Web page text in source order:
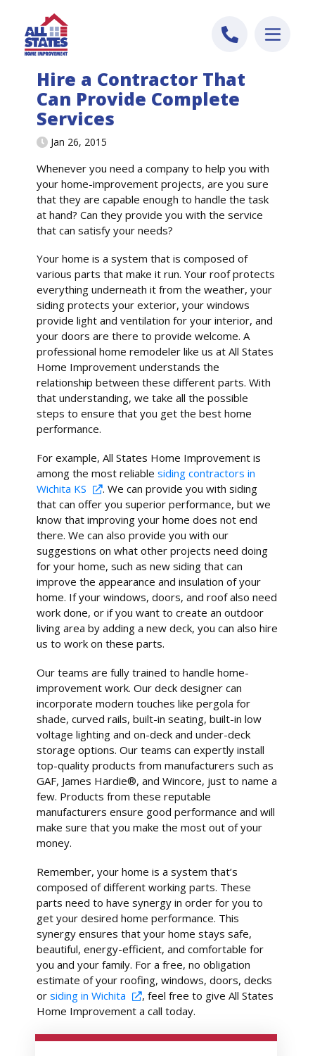
Hire a Contractor That
Can Provide Complete
Services
Jan 26, 2015
Whenever you need a company to help you with
your home-improvement projects, are you sure
that they are capable enough to handle the task
at hand? Can they provide you with the service
that can satisfy your needs?
Your home is a system that is composed of
various parts that make it run. Your roof protects
everything underneath it from the weather, your
siding protects your exterior, your windows
provide light and ventilation for your interior, and
your doors are there to provide welcome. A
professional home remodeler like us at All States
Home Improvement understands the
relationship between these different parts. With
that understanding, we take all the possible
steps to ensure that you get the best home
performance.
For example, All States Home Improvement is
among the most reliablesiding contractors in
Wichita KS
. We can provide you with siding
that can offer you superior performance, but we
know that improving your home does not end
there. We can also provide you with our
suggestions on what other projects need doing
for your home, such as new siding that can
improve the appearance and insulation of your
home. If your windows, doors, and roof also need
work done, or if you want to create an outdoor
living area by adding a new deck, you can also hire
us to work on these parts.
Our teams are fully trained to handle home-
improvement work. Our deck designer can
incorporate modern touches like pergola for
shade, curved rails, built-in seating, built-in low
voltage lighting and on-deck and under-deck
storage options. Our teams can expertly install
top-quality products from manufacturers such as
GAF, James Hardie®, and Wincore, just to name a
few. Products from these reputable
manufacturers ensure good performance and will
make sure that you make the most out of your
money.
Remember, your home is a system that’s
composed of different working parts. These
parts need to have synergy in order for you to
get your desired home performance. This
synergy ensures that your home stays safe,
beautiful, energy-efficient, and comfortable for
you and your family. For a free, no obligation
estimate of your roofing, windows, doors, decks
orsiding in Wichita
, feel free to give All States
Home Improvement a call today.